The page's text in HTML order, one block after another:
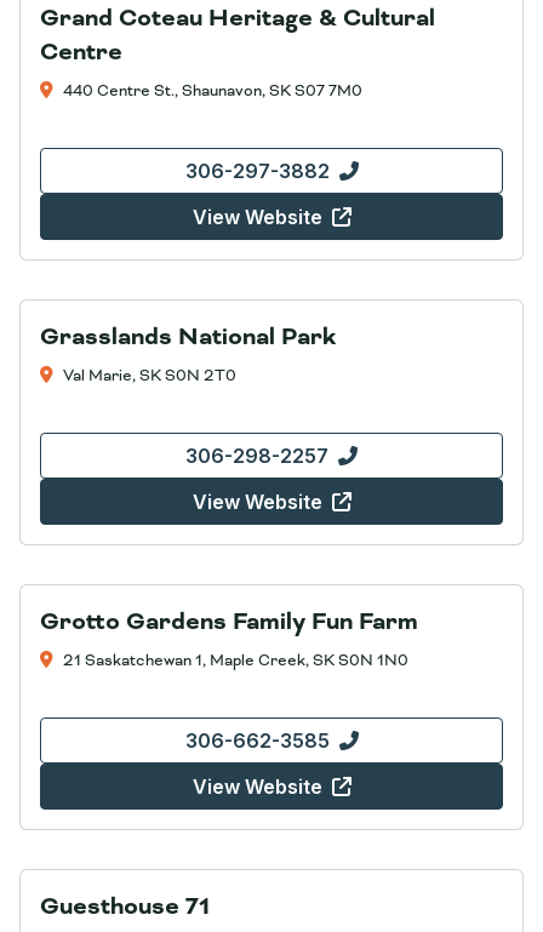
Grand Coteau Heritage & Cultural
Centre
440 Centre St., Shaunavon, SK S07 7M0
306-297-3882
View Website
Grasslands National Park
Val Marie, SK S0N 2T0
306-298-2257
View Website
Grotto Gardens Family Fun Farm
21 Saskatchewan 1, Maple Creek, SK S0N 1N0
306-662-3585
View Website
Guesthouse 71